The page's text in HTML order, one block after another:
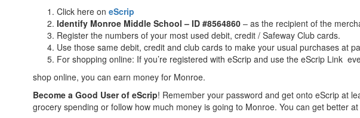
Click here on eScrip
Identify Monroe Middle School – ID #8564860 – as the recipient of the
Register the numbers of your most used debit, credit / Safeway Club cards.
Use those same debit, credit and club cards to make your usual purchases at
For shopping online: If you’re registered with eScrip and use the eScrip Link
shop online, you can earn money for Monroe.
Become a Good User of eScrip! Remember your password and get onto eScrip at
grocery spending or follow how much money is going to Monroe. You can get better